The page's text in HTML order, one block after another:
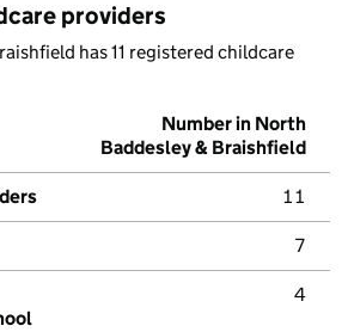
providers
has 11 registered childcare
Number in North
Baddesley & Braishfield
11
7
4